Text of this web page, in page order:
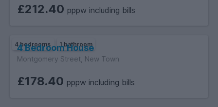
£212.40 pppw including bills
4 bedrooms 1 bathroom
4 Bedroom House
Montgomery Street, New Town
£178.40 pppw including bills